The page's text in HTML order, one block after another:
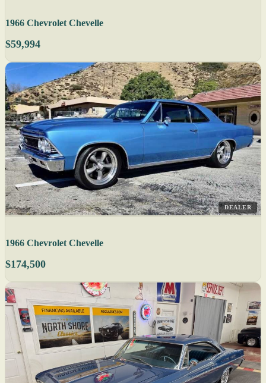
1966 Chevrolet Chevelle
$59,994
DEALER
1966 Chevrolet Chevelle
$174,500